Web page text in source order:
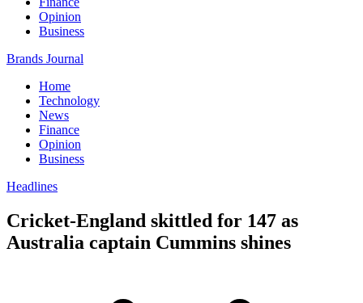
Opinion
Business
Brands Journal
Home
Technology
News
Finance
Opinion
Business
Headlines
Cricket-England skittled for 147 as
Australia captain Cummins shines